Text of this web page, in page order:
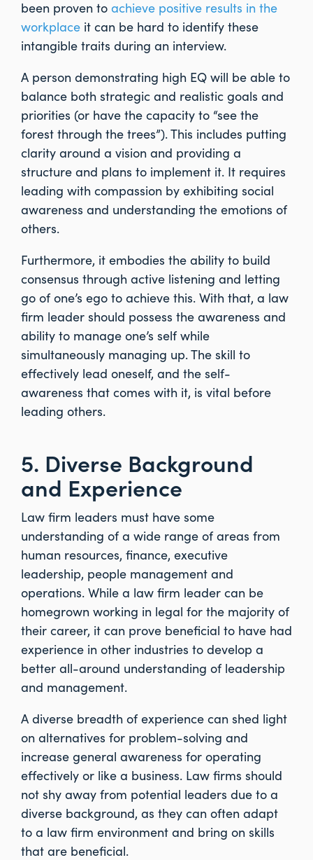
been proven to achieve positive results in the
workplace it can be hard to identify these
intangible traits during an interview.
A person demonstrating high EQ will be able to
balance both strategic and realistic goals and
priorities (or have the capacity to “see the
forest through the trees”). This includes putting
clarity around a vision and providing a
structure and plans to implement it. It requires
leading with compassion by exhibiting social
awareness and understanding the emotions of
others.
Furthermore, it embodies the ability to build
consensus through active listening and letting
go of one’s ego to achieve this. With that, a law
firm leader should possess the awareness and
ability to manage one’s self while
simultaneously managing up. The skill to
effectively lead oneself, and the self-
awareness that comes with it, is vital before
leading others.
5. Diverse Background
and Experience
Law firm leaders must have some
understanding of a wide range of areas from
human resources, finance, executive
leadership, people management and
operations. While a law firm leader can be
homegrown working in legal for the majority of
their career, it can prove beneficial to have had
experience in other industries to develop a
better all-around understanding of leadership
and management.
A diverse breadth of experience can shed light
on alternatives for problem-solving and
increase general awareness for operating
effectively or like a business. Law firms should
not shy away from potential leaders due to a
diverse background, as they can often adapt
to a law firm environment and bring on skills
that are beneficial.